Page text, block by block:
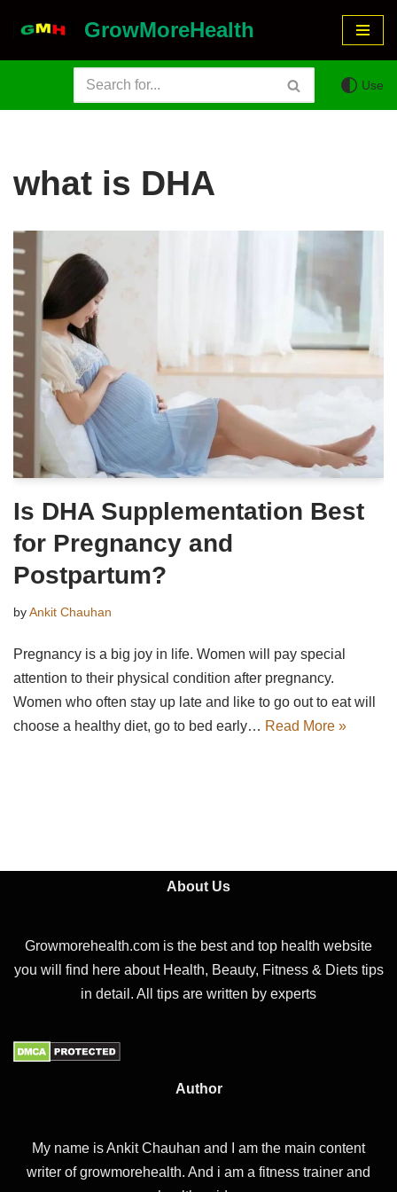
GrowMoreHealth
Use
what is DHA
Is DHA Supplementation Best
for Pregnancy and
Postpartum?
byAnkit Chauhan
Pregnancy is a big joy in life. Women will pay special
attention to their physical condition after pregnancy.
Women who often stay up late and like to go out to eat will
choose a healthy diet, go to bed early… Read More »
About Us
Growmorehealth.com is the best and top health website
you will find here about Health, Beauty, Fitness & Diets tips
in detail. All tips are written by experts
Author
My name is Ankit Chauhan and I am the main content
writer of growmorehealth. And i am a fitness trainer and